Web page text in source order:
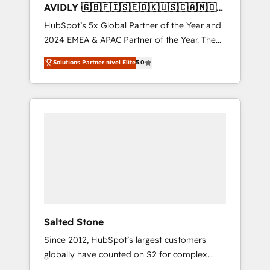
AVIDLY 🇬🇧🇫🇮🇸🇪🇩🇰🇺🇸🇨🇦🇳🇴
🇩🇪🇦🇺🇳🇿
HubSpot’s 5x Global Partner of the Year and
2024 EMEA & APAC Partner of the Year. The
world’s most experienced and fully
accredited HubSpot Solutions Partner. 🚀
With 2,750+ HubSpot projects delivered and
370+ specialists across EMEA, APAC and NAM,
Solutions Partner nivel Elite5.0
Salted Stone
Since 2012, HubSpot’s largest customers
globally have counted on S2 for complex